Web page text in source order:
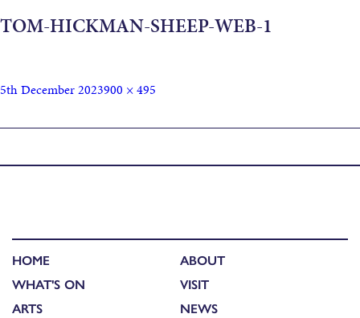
TOM-HICKMAN-SHEEP-WEB-1
5th December 2023900 × 495
HOME
WHAT'S ON
ARTS
ABOUT
VISIT
NEWS